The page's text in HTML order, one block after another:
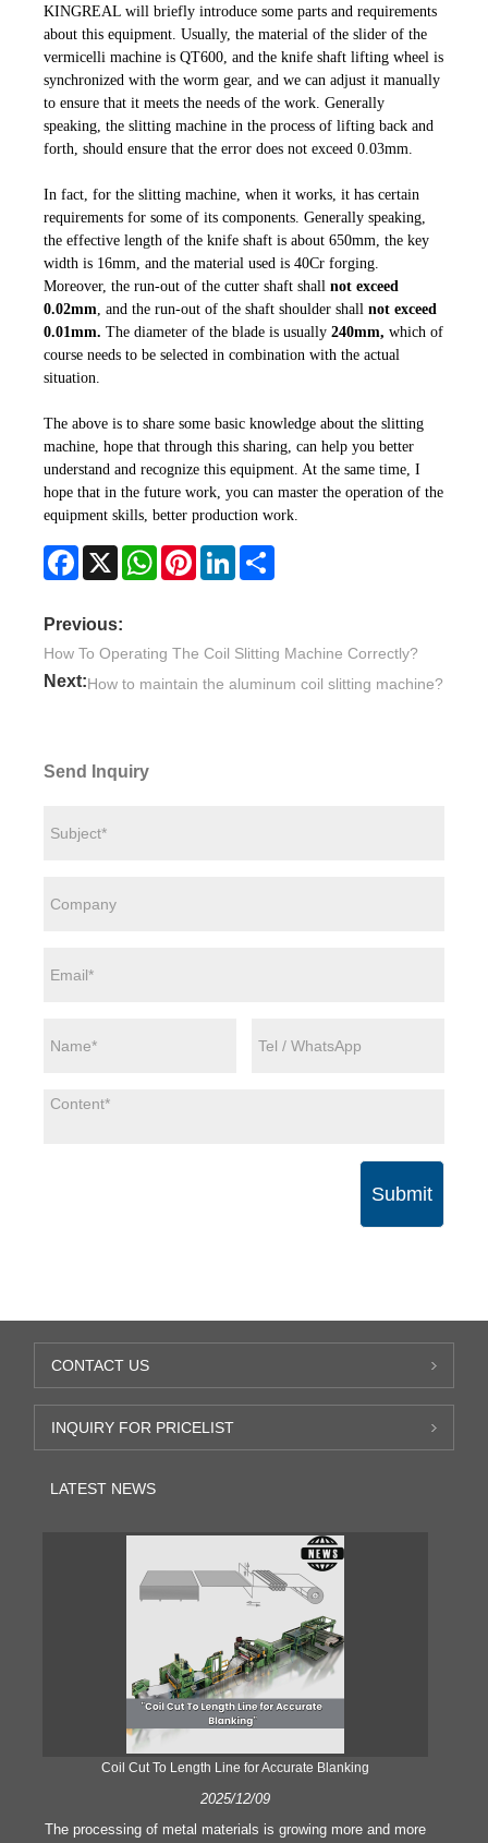
KINGREAL will briefly introduce some parts and requirements
about this equipment. Usually, the material of the slider of the
vermicelli machine is QT600, and the knife shaft lifting wheel is
synchronized with the worm gear, and we can adjust it manually
to ensure that it meets the needs of the work. Generally
speaking, the slitting machine in the process of lifting back and
forth, should ensure that the error does not exceed 0.03mm.
In fact, for the slitting machine, when it works, it has certain
requirements for some of its components. Generally speaking,
the effective length of the knife shaft is about 650mm, the key
width is 16mm, and the material used is 40Cr forging.
Moreover, the run-out of the cutter shaft shall not exceed
0.02mm, and the run-out of the shaft shoulder shall not exceed
0.01mm. The diameter of the blade is usually 240mm, which of
course needs to be selected in combination with the actual
situation.
The above is to share some basic knowledge about the slitting
machine, hope that through this sharing, can help you better
understand and recognize this equipment. At the same time, I
hope that in the future work, you can master the operation of the
equipment skills, better production work.
Facebook
X WhatsAppPinterestLinkedIn
Previous:
How To Operating The Coil Slitting Machine Correctly?
Next:How to maintain the aluminum coil slitting machine?
Send Inquiry
Submit
CONTACT US
INQUIRY FOR PRICELIST
LATEST NEWS
Coil Cut To Length Line for Accurate Blanking
2025/12/09
The processing of metal materials is growing more and more